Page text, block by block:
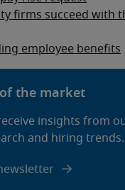
firms succeed with
employee benefits